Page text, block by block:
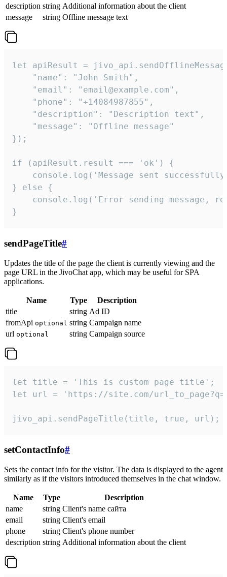
description string Additional information about the client
message
string Offline message text
let apiResult =
    "name": "John Smith",
    "email": "email@example.com",
    "phone": "+14084987855",
    "description": "Description text",
    "message": "Offline message"
});
if (apiResult.result === 'ok') {
console.log('Message sent
} else {
console.log('Error sending message,
}
sendPageTitle#
Updates the title of the page the client is currently viewing and the
page URL in the JivoChat app, which may be useful for SPA
applications.
Name Type
Description
title
string Ad ID
fromApi optional string Campaign name
url optional string Campaign source
let title = 'This is custom page title';
let url = 'https://site.com/
jivo_api.sendPageTitle(title, true, url);
setContactInfo#
Sets the contact info for the visitor. The data is displayed to the agent
similarly as if the visitors introduced themselves in the chat window.
Name Type
Description
name
string Client's name сайта
email
string Client's email
phone
string Client's phone number
description string Additional information about the client